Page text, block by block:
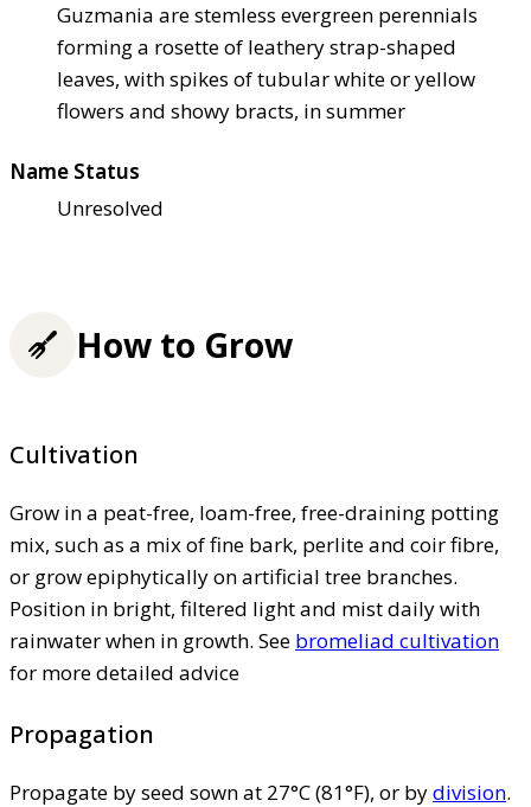
Guzmania are stemless evergreen perennials
forming a rosette of leathery strap-shaped
leaves, with spikes of tubular white or yellow
flowers and showy bracts, in summer
Name Status
Unresolved
How to Grow
Cultivation
Grow in a peat-free, loam-free, free-draining potting
mix, such as a mix of fine bark, perlite and coir fibre,
or grow epiphytically on artificial tree branches.
Position in bright, filtered light and mist daily with
rainwater when in growth. See bromeliad cultivation
for more detailed advice
Propagation
Propagate by seed sown at 27°C (81°F), or bydivision.